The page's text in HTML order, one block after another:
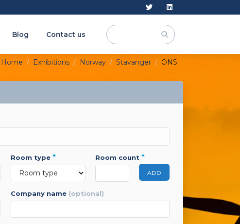
Blog Contact us
Home Exhibitions Norway Stavanger ONS
room type * room count *
ADD
company name (optional)